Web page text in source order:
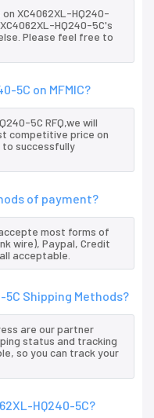
XC4062XL-HQ240-
HQ240-5C's
Please feel free to
5C on MFMIC?
5C RFQ,we will
competitive price on
successfully
of payment?
most forms of
wire), Paypal, Credit
acceptable.
Shipping Methods?
are our partner
status and tracking
so you can track your
HQ240-5C?